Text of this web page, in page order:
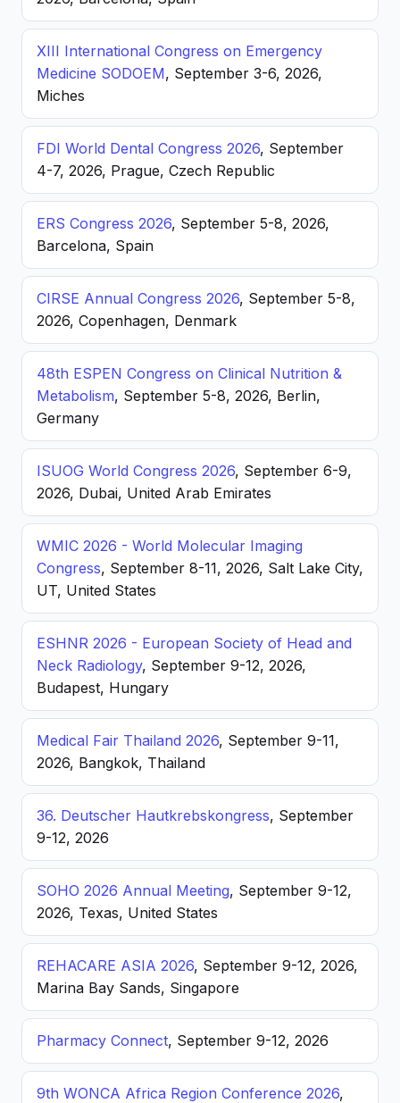
XIII International Congress on Emergency
Medicine SODOEM, September 3-6, 2026,
Miches
FDI World Dental Congress 2026, September
4-7, 2026, Prague, Czech Republic
ERS Congress 2026, September 5-8, 2026,
Barcelona, Spain
CIRSE Annual Congress 2026, September 5-8,
2026, Copenhagen, Denmark
48th ESPEN Congress on Clinical Nutrition &
Metabolism, September 5-8, 2026, Berlin,
Germany
ISUOG World Congress 2026, September 6-9,
2026, Dubai, United Arab Emirates
WMIC 2026 - World Molecular Imaging
Congress, September 8-11, 2026, Salt Lake City,
UT, United States
ESHNR 2026 - European Society of Head and
Neck Radiology, September 9-12, 2026,
Budapest, Hungary
Medical Fair Thailand 2026, September 9-11,
2026, Bangkok, Thailand
36. Deutscher Hautkrebskongress, September
9-12, 2026
SOHO 2026 Annual Meeting, September 9-12,
2026, Texas, United States
REHACARE ASIA 2026, September 9-12, 2026,
Marina Bay Sands, Singapore
Pharmacy Connect, September 9-12, 2026
9th WONCA Africa Region Conference 2026,